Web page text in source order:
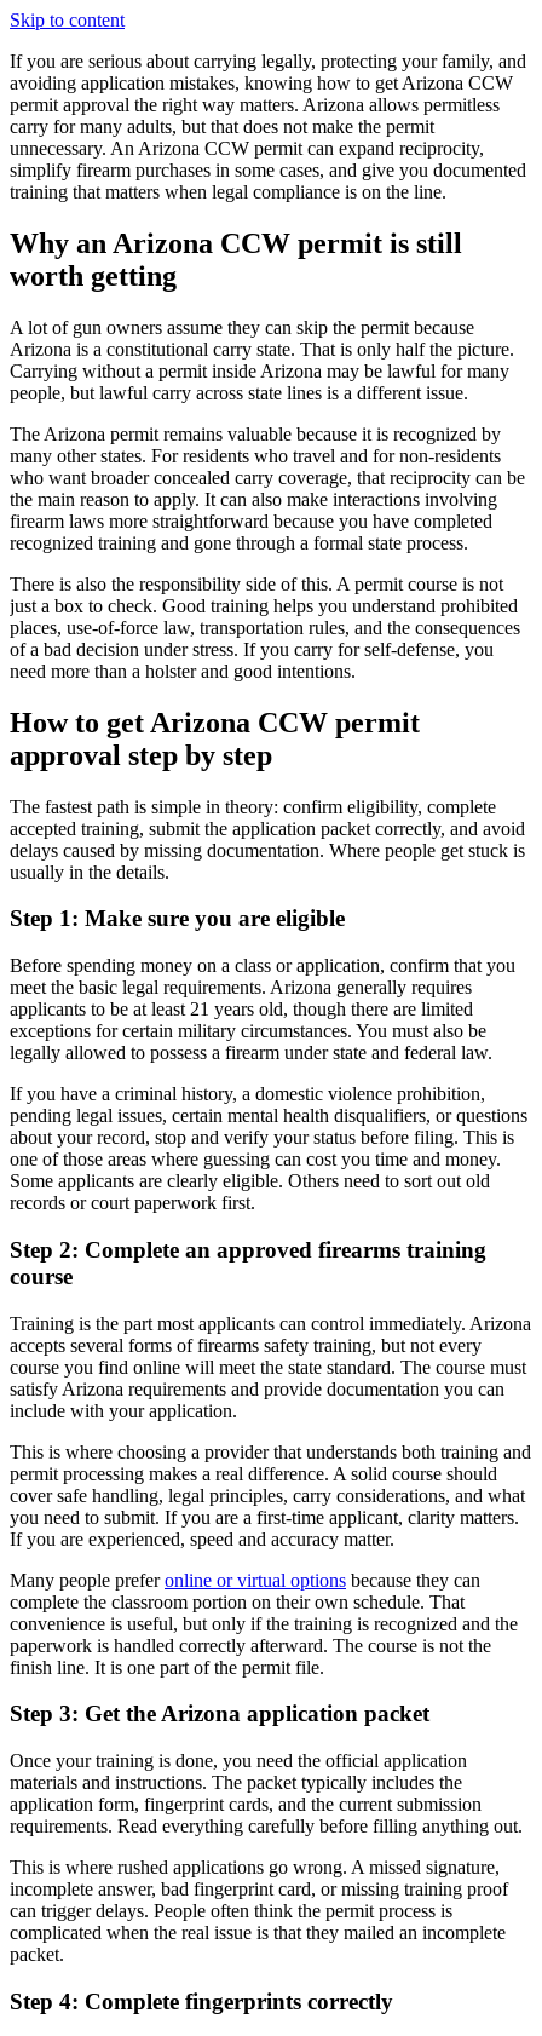
Skip to content
If you are serious about carrying legally, protecting your family, and
avoiding application mistakes, knowing how to get Arizona CCW
permit approval the right way matters. Arizona allows permitless
carry for many adults, but that does not make the permit
unnecessary. An Arizona CCW permit can expand reciprocity,
simplify firearm purchases in some cases, and give you documented
training that matters when legal compliance is on the line.
Why an Arizona CCW permit is still
worth getting
A lot of gun owners assume they can skip the permit because
Arizona is a constitutional carry state. That is only half the picture.
Carrying without a permit inside Arizona may be lawful for many
people, but lawful carry across state lines is a different issue.
The Arizona permit remains valuable because it is recognized by
many other states. For residents who travel and for non-residents
who want broader concealed carry coverage, that reciprocity can be
the main reason to apply. It can also make interactions involving
firearm laws more straightforward because you have completed
recognized training and gone through a formal state process.
There is also the responsibility side of this. A permit course is not
just a box to check. Good training helps you understand prohibited
places, use-of-force law, transportation rules, and the consequences
of a bad decision under stress. If you carry for self-defense, you
need more than a holster and good intentions.
How to get Arizona CCW permit
approval step by step
The fastest path is simple in theory: confirm eligibility, complete
accepted training, submit the application packet correctly, and avoid
delays caused by missing documentation. Where people get stuck is
usually in the details.
Step 1: Make sure you are eligible
Before spending money on a class or application, confirm that you
meet the basic legal requirements. Arizona generally requires
applicants to be at least 21 years old, though there are limited
exceptions for certain military circumstances. You must also be
legally allowed to possess a firearm under state and federal law.
If you have a criminal history, a domestic violence prohibition,
pending legal issues, certain mental health disqualifiers, or questions
about your record, stop and verify your status before filing. This is
one of those areas where guessing can cost you time and money.
Some applicants are clearly eligible. Others need to sort out old
records or court paperwork first.
Step 2: Complete an approved firearms training
course
Training is the part most applicants can control immediately. Arizona
accepts several forms of firearms safety training, but not every
course you find online will meet the state standard. The course must
satisfy Arizona requirements and provide documentation you can
include with your application.
This is where choosing a provider that understands both training and
permit processing makes a real difference. A solid course should
cover safe handling, legal principles, carry considerations, and what
you need to submit. If you are a first-time applicant, clarity matters.
If you are experienced, speed and accuracy matter.
Many people preferonline or virtual options because they can
complete the classroom portion on their own schedule. That
convenience is useful, but only if the training is recognized and the
paperwork is handled correctly afterward. The course is not the
finish line. It is one part of the permit file.
Step 3: Get the Arizona application packet
Once your training is done, you need the official application
materials and instructions. The packet typically includes the
application form, fingerprint cards, and the current submission
requirements. Read everything carefully before filling anything out.
This is where rushed applications go wrong. A missed signature,
incomplete answer, bad fingerprint card, or missing training proof
can trigger delays. People often think the permit process is
complicated when the real issue is that they mailed an incomplete
packet.
Step 4: Complete fingerprints correctly